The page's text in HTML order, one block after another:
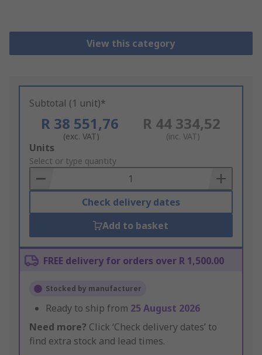
View this category
Subtotal (1 unit)*
R 38 551,76
(exc. VAT)
R 44 334,52
(inc. VAT)
Add
to
Basket
Units
Select or type quantity
Check delivery dates
Add to basket
FREE delivery for orders over R 1,500.00
Stocked by manufacturer
Ready to ship from 25 August 2026
Need more? Click ‘Check delivery dates’ to
find extra stock and lead times.